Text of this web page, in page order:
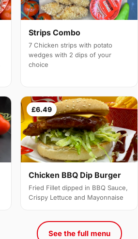
Strips Combo
7 Chicken strips with potato
wedges with 2 dips of your
choice
£6.49
Chicken BBQ Dip Burger
Fried Fillet dipped in BBQ Sauce,
Crispy Lettuce and Mayonnaise
See the full menu